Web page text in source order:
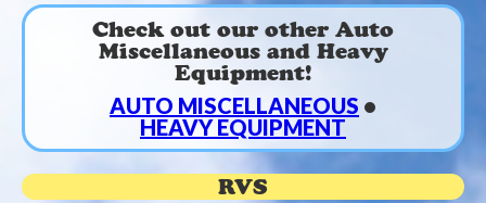
Check out our other Auto
Miscellaneous and Heavy
Equipment!
AUTO MISCELLANEOUS •
HEAVY EQUIPMENT
RVS